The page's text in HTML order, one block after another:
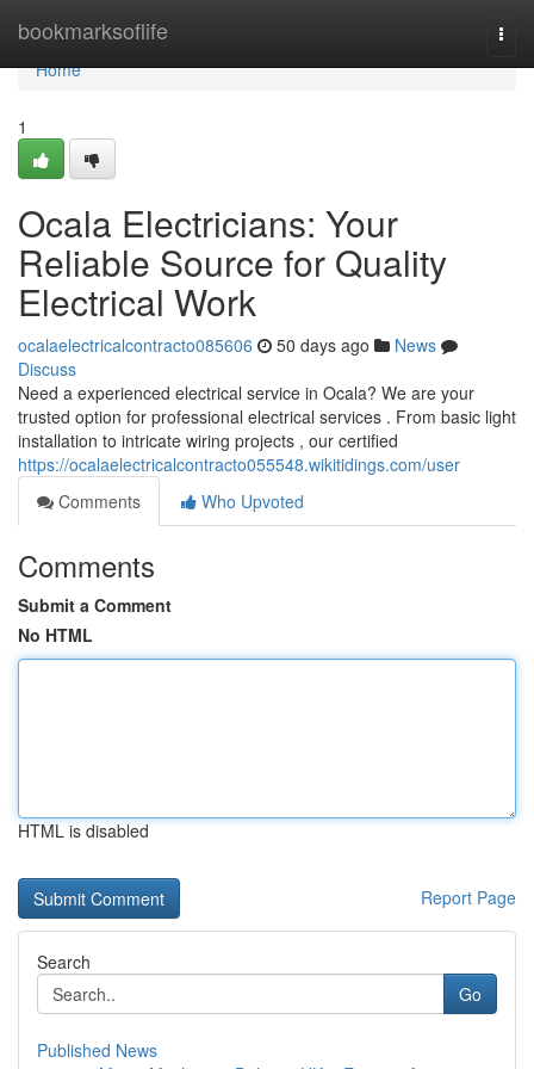
bookmarksoflife
Home
Home
1
Ocala Electricians: Your
Reliable Source for Quality
Electrical Work
ocalaelectricalcontracto085606 50 days ago
News
Discuss
Need a experienced electrical service in Ocala? We are your
trusted option for professional electrical services . From basic light
installation to intricate wiring projects , our certified
https://ocalaelectricalcontracto055548.wikitidings.com/user
Comments
Who Upvoted
Comments
Submit a Comment
No HTML
HTML is disabled
Report Page
Search
Go
Published News